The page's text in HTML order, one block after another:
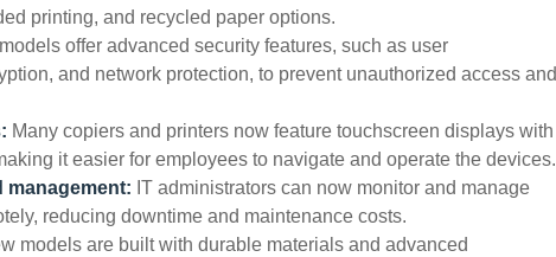
printing, and recycled paper options.
offer advanced security features, such as user
and network protection, to prevent unauthorized access and
Many copiers and printers now feature touchscreen displays with
it easier for employees to navigate and operate the devices.
management: IT administrators can now monitor and manage
reducing downtime and maintenance costs.
models are built with durable materials and advanced